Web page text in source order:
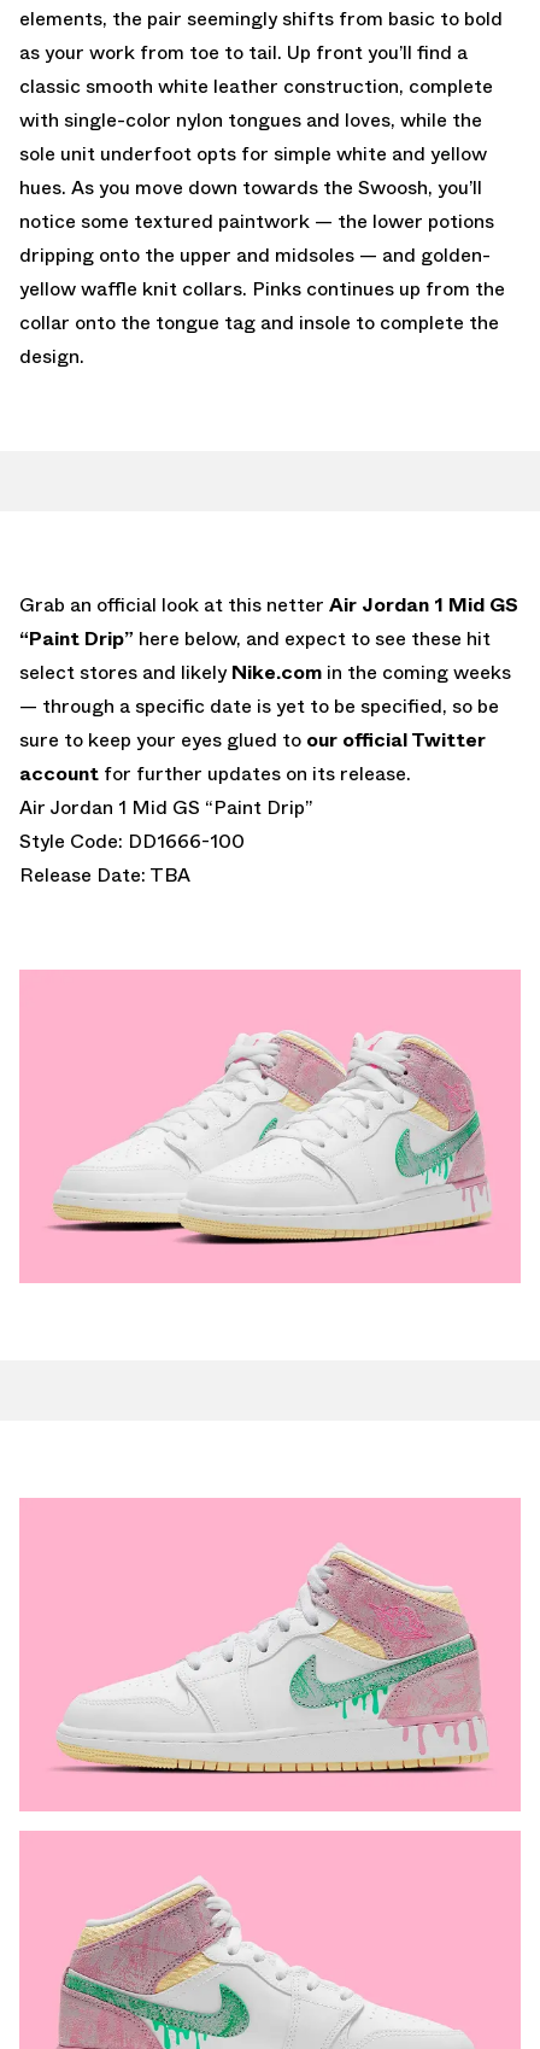
elements, the pair seemingly shifts from basic to bold
as your work from toe to tail. Up front you’ll find a
classic smooth white leather construction, complete
with single-color nylon tongues and loves, while the
sole unit underfoot opts for simple white and yellow
hues. As you move down towards the Swoosh, you’ll
notice some textured paintwork — the lower potions
dripping onto the upper and midsoles — and golden-
yellow waffle knit collars. Pinks continues up from the
collar onto the tongue tag and insole to complete the
design.
Grab an official look at this netter Air Jordan 1 Mid GS
“Paint Drip” here below, and expect to see these hit
select stores and likelyNike.com in the coming weeks
— through a specific date is yet to be specified, so be
sure to keep your eyes glued to our official Twitter
account for further updates on its release.
Air Jordan 1 Mid GS “Paint Drip”
Style Code: DD1666-100
Release Date: TBA